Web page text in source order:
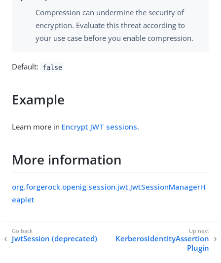
Compression can undermine the security of
encryption. Evaluate this threat according to
your use case before you enable compression.
Default: false
Example
Learn more in Encrypt JWT sessions.
More information
org.forgerock.openig.session.jwt.JwtSessionManagerH
eaplet
JwtSession (deprecated)
KerberosIdentityAssertion
Plugin